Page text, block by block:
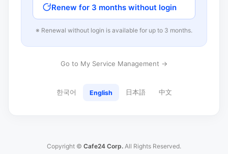
Renew for 3 months without login
※ Renewal without login is available for up to 3 months.
Go to My Service Management →
한국어 English 日本語 中文
Copyright © Cafe24 Corp. All Rights Reserved.